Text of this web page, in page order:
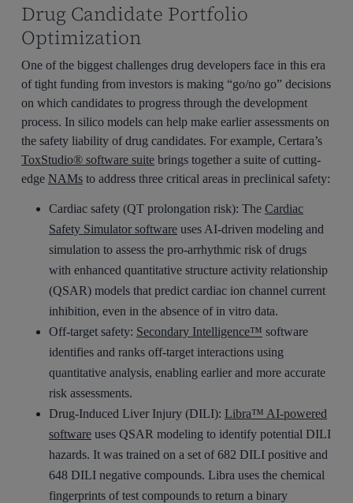
Drug Candidate Portfolio
Optimization
One of the biggest challenges drug developers face in this era
of tight funding from investors is making “go/no go” decisions
on which candidates to progress through the development
process. In silico models can help make earlier assessments on
the safety liability of drug candidates. For example, Certara’s
ToxStudio® software suite brings together a suite of cutting-
edgeNAMs to address three critical areas in preclinical safety:
Cardiac safety (QT prolongation risk): TheCardiac
Safety Simulator software uses AI-driven modeling and
simulation to assess the pro-arrhythmic risk of drugs
with enhanced quantitative structure activity relationship
(QSAR) models that predict cardiac ion channel current
inhibition, even in the absence of in vitro data.
Off-target safety: Secondary Intelligence™ software
identifies and ranks off-target interactions using
quantitative analysis, enabling earlier and more accurate
risk assessments.
Drug-Induced Liver Injury (DILI):Libra™ AI-powered
software uses QSAR modeling to identify potential DILI
hazards. It was trained on a set of 682 DILI positive and
648 DILI negative compounds. Libra uses the chemical
fingerprints of test compounds to return a binary